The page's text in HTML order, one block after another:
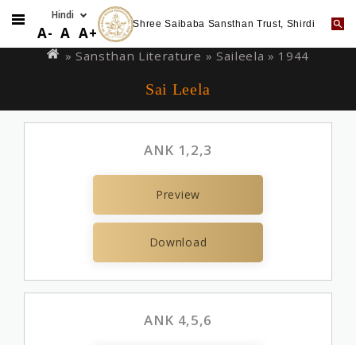
to
A- A A+ Shree Saibaba Sansthan Trust, Shirdi
are
» Sansthan Literature » Saileela » 1944
Sai Leela
ANK 1,2,3
Preview
Download
ANK 4,5,6